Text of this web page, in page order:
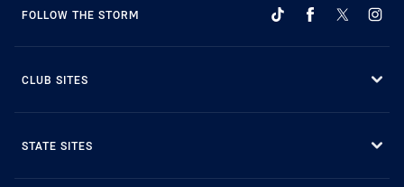
FOLLOW THE STORM
CLUB SITES
STATE SITES